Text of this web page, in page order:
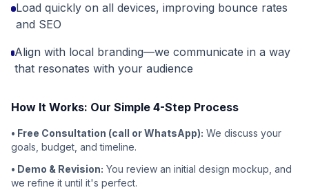
Load quickly on all devices, improving bounce rates
and SEO
Align with local branding—we communicate in a way
that resonates with your audience
How It Works: Our Simple 4-Step Process
• Free Consultation (call or WhatsApp): We discuss your
goals, budget, and timeline.
• Demo & Revision: You review an initial design mockup, and
we refine it until it's perfect.